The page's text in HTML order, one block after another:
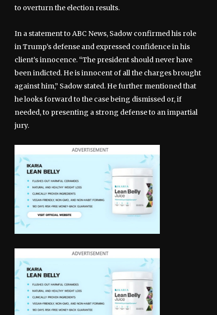
to overturn the election results.
In a statement to ABC News, Sadow confirmed his role
in Trump’s defense and expressed confidence in his
client’s innocence. “The president should never have
been indicted. He is innocent of all the charges brought
against him,” Sadow stated. He further mentioned that
he looks forward to the case being dismissed or, if
needed, to presenting a strong defense to an impartial
jury.